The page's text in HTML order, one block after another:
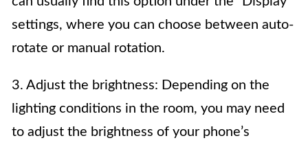
settings, where you can choose between auto-
rotate or manual rotation.
3. Adjust the brightness: Depending on the
lighting conditions in the room, you may need
to adjust the brightness of your phone’s